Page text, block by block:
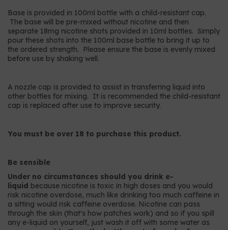
Base is provided in 100ml bottle with a child-resistant cap.
The base will be pre-mixed without nicotine and then
separate 18mg nicotine shots provided in 10ml bottles. Simply
pour these shots into the 100ml base bottle to bring it up to
the ordered strength. Please ensure the base is evenly mixed
before use by shaking well.
A nozzle cap is provided to assist in transferring liquid into
other bottles for mixing. It is recommended the child-resistant
cap is replaced after use to improve security.
You must be over 18 to purchase this product.
Be sensible
Under no circumstances should you drink e-
liquid because nicotine is toxic in high doses and you would
risk nicotine overdose, much like drinking too much caffeine in
a sitting would risk caffeine overdose. Nicotine can pass
through the skin (that's how patches work) and so if you spill
any e-liquid on yourself, just wash it off with some water as